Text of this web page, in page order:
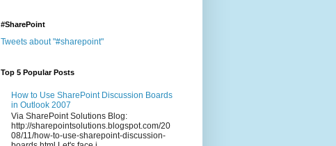
#SharePoint
Tweets about "#sharepoint"
Top 5 Popular Posts
How to Use SharePoint Discussion Boards
in Outlook 2007
Via SharePoint Solutions Blog:
http://sharepointsolutions.blogspot.com/20
08/11/how-to-use-sharepoint-discussion-